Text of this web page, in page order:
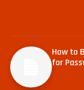
How to
for